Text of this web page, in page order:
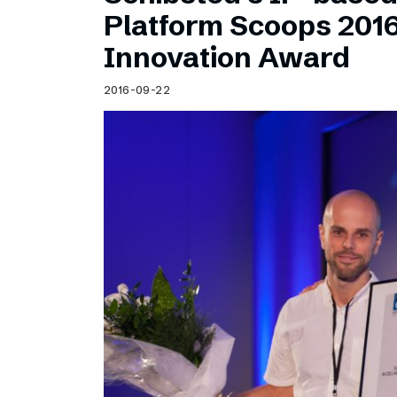
Schibsted’s visual design
Content style guide
Platform Scoops
Innovation Award
2016-09-22